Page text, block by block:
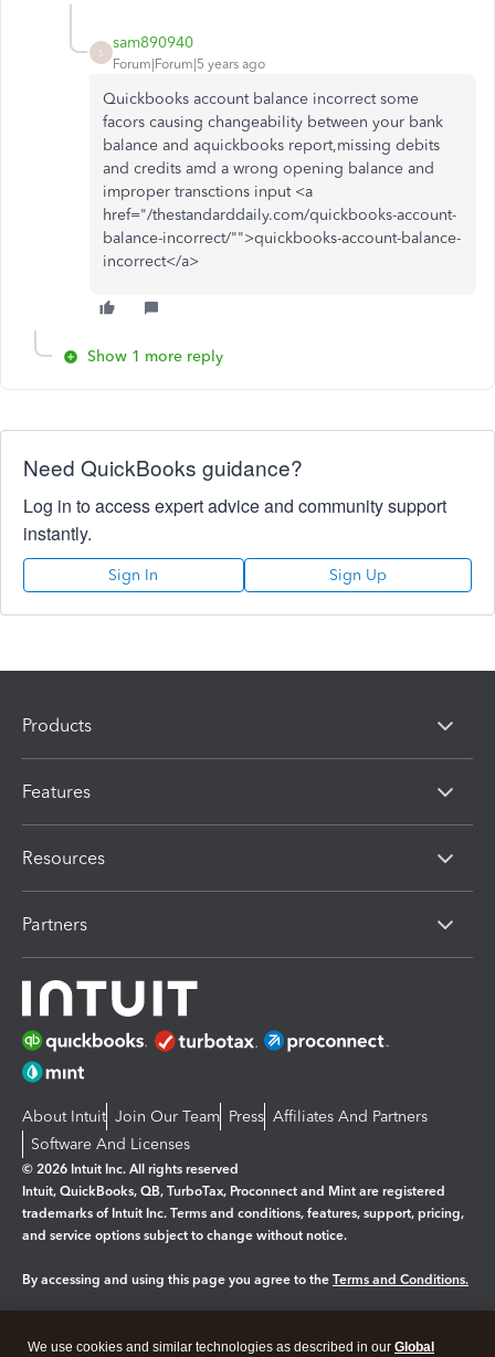
S
sam890940
Forum|Forum|5 years ago
Quickbooks account balance incorrect some
facors causing changeability between your bank
balance and aquickbooks report,missing debits
and credits amd a wrong opening balance and
improper transctions input <a
href="/thestandarddaily.com/quickbooks-account-
balance-incorrect/"">quickbooks-account-balance-
incorrect</a>
Show 1 more reply
Need QuickBooks guidance?
Log in to access expert advice and community support
instantly.
Sign In Sign Up
Products
Features
Resources
Partners
About Intuit Join Our Team Press Affiliates And Partners
Software And Licenses
© 2026 Intuit Inc. All rights reserved
Intuit, QuickBooks, QB, TurboTax, Proconnect and Mint are registered
trademarks of Intuit Inc. Terms and conditions, features, support, pricing,
and service options subject to change without notice.
By accessing and using this page you agree to the Terms and Conditions.
We use cookies and similar technologies as described in our Global